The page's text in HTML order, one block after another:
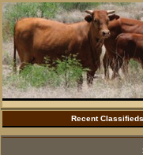
Recent Classifieds